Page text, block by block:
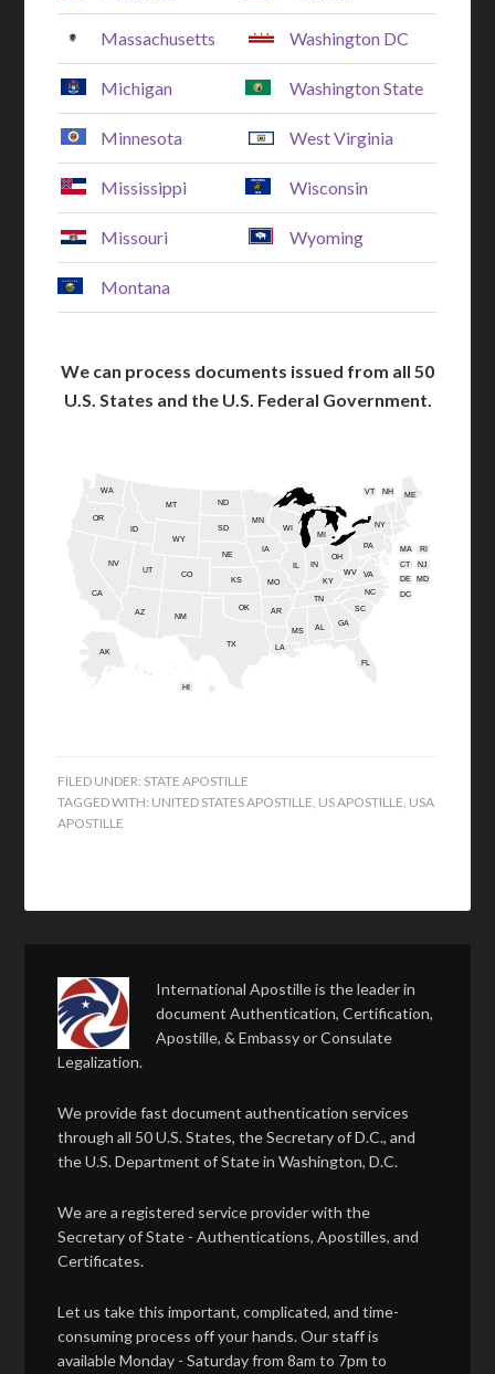
Massachusetts Washington DC
Michigan Washington State
Minnesota West Virginia
Mississippi Wisconsin
Missouri Wyoming
Montana
We can process documents issued from all 50
U.S. States and the U.S. Federal Government.
AL
AK
AZ AR
CA
CO
CT
DE
FL
GA
HI
ID
IL IN
IA
KS KY
LA
ME
MD
MA
MI
MN
MS
MO
MT
NE
NV
NH
NJ
NM
NY
NC
ND
OH
OK
OR
PA RI
SC
SD
TN
TX
UT
VT
VA
WA
WV
WI
WY
DC
FILED UNDER: STATE APOSTILLE
TAGGED WITH: UNITED STATES APOSTILLE US APOSTILLE USA
APOSTILLE
International Apostille is the leader in
document Authentication, Certification,
Apostille, & Embassy or Consulate
Legalization.
We provide fast document authentication services
through all 50 U.S. States, the Secretary of D.C., and
the U.S. Department of State in Washington, D.C.
We are a registered service provider with the
Secretary of State - Authentications, Apostilles, and
Certificates.
Let us take this important, complicated, and time-
consuming process off your hands. Our staff is
available Monday - Saturday from 8am to 7pm to